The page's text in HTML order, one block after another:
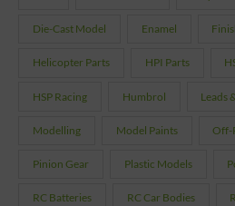
Die-Cast Model Enamel
Helicopter Parts HPI Parts
HSP Racing Humbrol Leads
Modelling Model Paints Off-
Pinion Gear Plastic Models
RC Batteries RC Car Bodies